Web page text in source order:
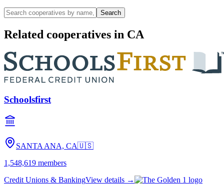
Search
Related cooperatives in CA
Schoolsfirst
SANTA ANA, CA🇺🇸
1,548,619 members
Credit Unions & BankingView details →